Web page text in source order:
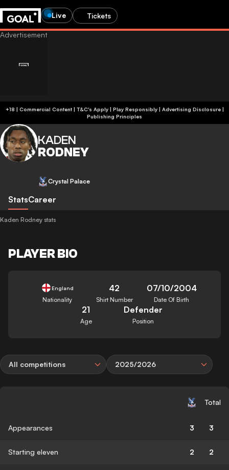
Live Tickets
+18 | Commercial Content | T&C's Apply | Play Responsibly| Advertising Disclosure|
Publishing Principles
KADEN
RODNEY
Crystal Palace
StatsCareer
Kaden Rodney stats
PLAYER BIO
England
Nationality
42
Shirt Number
07/10/2004
Date Of Birth
21
Age
Defender
Position
All competitions 2025/2026
Total
Appearances 3 3
Starting eleven 2 2